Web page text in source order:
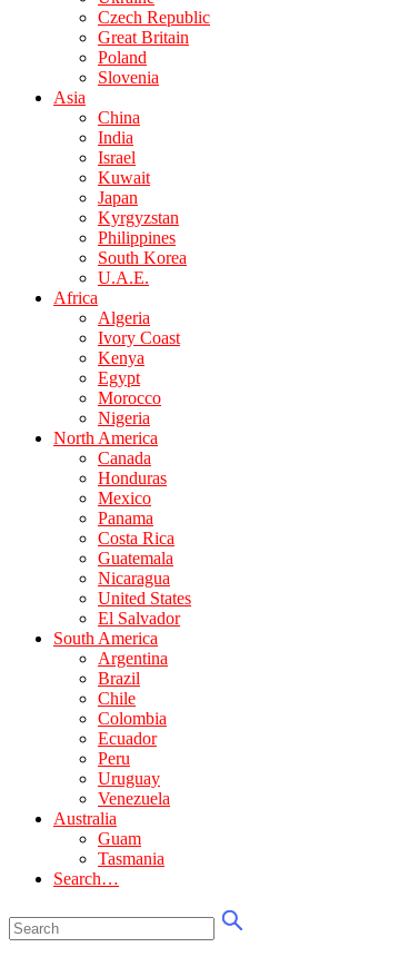
Czech Republic
Great Britain
Poland
Slovenia
Asia
China
India
Israel
Kuwait
Japan
Kyrgyzstan
Philippines
South Korea
U.A.E.
Africa
Algeria
Ivory Coast
Kenya
Egypt
Morocco
Nigeria
North America
Canada
Honduras
Mexico
Panama
Costa Rica
Guatemala
Nicaragua
United States
El Salvador
South America
Argentina
Brazil
Chile
Colombia
Ecuador
Peru
Uruguay
Venezuela
Australia
Guam
Tasmania
Search…